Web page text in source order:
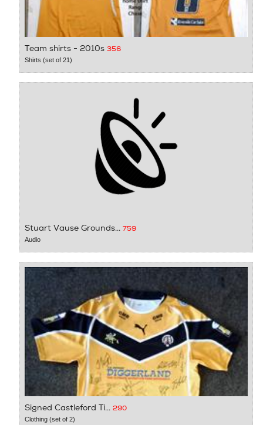
Team shirts - 2010s 356
Shirts (set of 21)
Stuart Vause Grounds... 759
Audio
Signed Castleford Ti... 290
Clothing (set of 2)